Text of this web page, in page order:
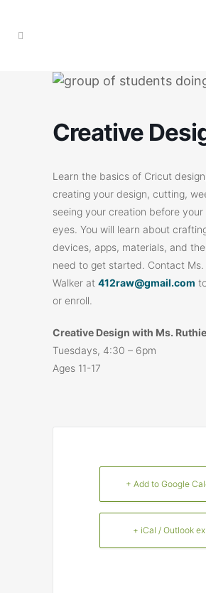
Creative
Learn the basics of Cricut
creating your design, cutting,
seeing your creation before
eyes. You will learn about
devices, apps, materials, and the
need to get started. Contact Ms.
Walker at 412raw@gmail.com
or enroll.
Creative Design with Ms.
Tuesdays, 4:30 – 6pm
Ages 11-17
+ Add to Google
+ iCal / Outlook